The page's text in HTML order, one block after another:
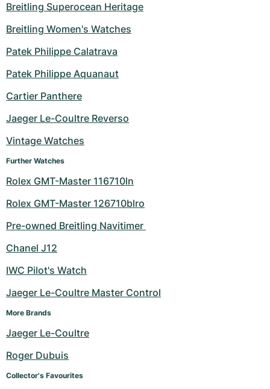
Breitling Superocean Heritage
Breitling Women's Watches
Patek Philippe Calatrava
Patek Philippe Aquanaut
Cartier Panthere
Jaeger Le-Coultre Reverso
Vintage Watches
Further Watches
Rolex GMT-Master 116710ln
Rolex GMT-Master 126710blro
Pre-owned Breitling Navitimer
Chanel J12
IWC Pilot's Watch
Jaeger Le-Coultre Master Control
More Brands
Jaeger Le-Coultre
Roger Dubuis
Collector's Favourites